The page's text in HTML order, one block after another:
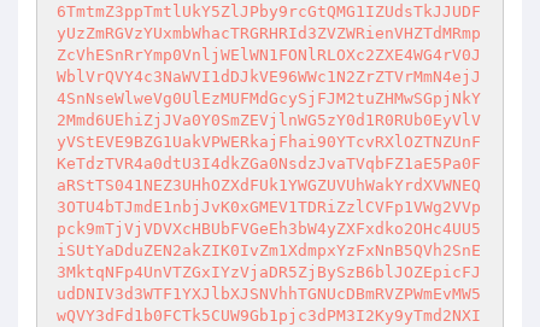
6TmtmZ3ppTmtlUkY5ZlJPby9rcGtQMG1IZUdsTkJJUDF
yUzZmRGVzYUxmbWhacTRGRHRId3ZVZWRienVHZTdMRmp
ZcVhESnRrYmp0VnljWElWN1FONlRLOXc2ZXE4WG4rV0J
WblVrQVY4c3NaWVI1dDJkVE96WWc1N2ZrZTVrMmN4ejJ
4SnNseWlweVg0UlEzMUFMdGcySjFJM2tuZHMwSGpjNkY
2Mmd6UEhiZjJVa0Y0SmZEVjlnWG5zY0d1R0RUb0EyVlV
yVStEVE9BZG1UakVPWERkajFhai90YTcvRXlOZTNZUnF
KeTdzTVR4a0dtU3I4dkZGa0NsdzJvaTVqbFZ1aE5Pa0F
aRStTS041NEZ3UHhOZXdFUk1YWGZUVUhWakYrdXVWNEQ
3OTU4bTJmdE1nbjJvK0xGMEV1TDRiZzlCVFp1VWg2VVp
pck9mTjVjVDVXcHBUbFVGeEh3bW4yZXFxdko2OHc4UU5
iSUtYaDduZEN2akZIK0IvZm1XdmpxYzFxNnB5QVh2SnE
3MktqNFp4UnVTZGxIYzVjaDR5ZjBySzB6blJOZEpicFJ
udDNIV3d3WTF1YXJlbXJSNVhhTGNUcDBmRVZPWmEvMW5
wQVY3dFd1b0FCTk5CUW9Gb1pjc3dPM3I2Ky9yTmd2NXI